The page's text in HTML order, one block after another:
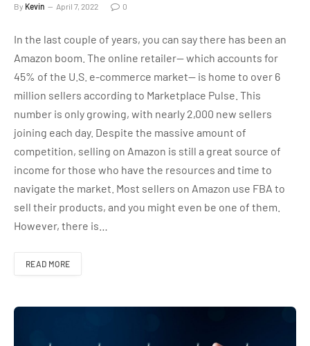
By Kevin April 7, 2022 0
In the last couple of years, you can say there has been an
Amazon boom. The online retailer— which accounts for
45% of the U.S. e-commerce market— is home to over 6
million sellers according to Marketplace Pulse. This
number is only growing, with nearly 2,000 new sellers
joining each day. Despite the massive amount of
competition, selling on Amazon is still a great source of
income for those who have the resources and time to
navigate the market. Most sellers on Amazon use FBA to
sell their products, and you might even be one of them.
However, there is…
READ MORE